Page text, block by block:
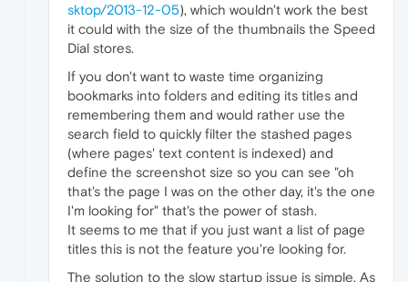
sktop/2013-12-05), which wouldn't work the best
it could with the size of the thumbnails the Speed
Dial stores.
If you don't want to waste time organizing
bookmarks into folders and editing its titles and
remembering them and would rather use the
search field to quickly filter the stashed pages
(where pages' text content is indexed) and
define the screenshot size so you can see "oh
that's the page I was on the other day, it's the one
I'm looking for" that's the power of stash.
It seems to me that if you just want a list of page
titles this is not the feature you're looking for.
The solution to the slow startup issue is simple. As